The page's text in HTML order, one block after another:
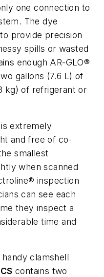
one connection to
The dye
provide precision
spills or wasted
enough AR-GLO®
gallons (7.6 L) of
kg) of refrigerant or
extremely
and free of co-
smallest
when scanned
inspection
can see each
they inspect a
time and
clamshell
contains two